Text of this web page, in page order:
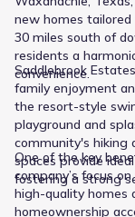
new homes
30 miles south of
residents a
convenience. ​
Saddlebrook
family enjoyment
the resort-style
playground and
community's hiking
spaces provide
fostering a strong
One of the key
company’s focus
high-quality homes
homeownership